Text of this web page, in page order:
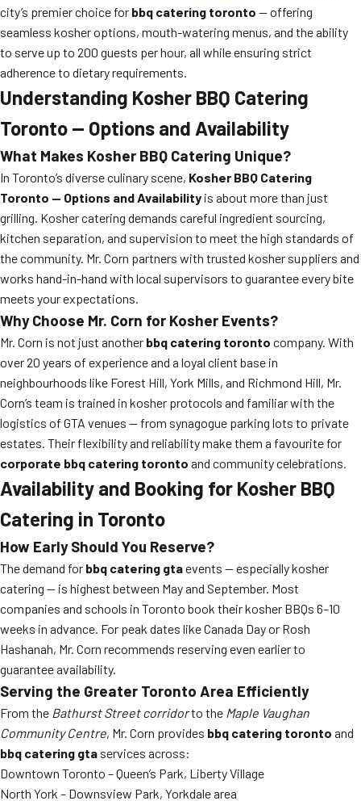
city’s premier choice for bbq catering toronto — offering
seamless kosher options, mouth-watering menus, and the ability
to serve up to 200 guests per hour, all while ensuring strict
adherence to dietary requirements.
Understanding Kosher BBQ Catering
Toronto — Options and Availability
What Makes Kosher BBQ Catering Unique?
In Toronto’s diverse culinary scene, Kosher BBQ Catering
Toronto — Options and Availability is about more than just
grilling. Kosher catering demands careful ingredient sourcing,
kitchen separation, and supervision to meet the high standards of
the community. Mr. Corn partners with trusted kosher suppliers and
works hand-in-hand with local supervisors to guarantee every bite
meets your expectations.
Why Choose Mr. Corn for Kosher Events?
Mr. Corn is not just another bbq catering toronto company. With
over 20 years of experience and a loyal client base in
neighbourhoods like Forest Hill, York Mills, and Richmond Hill, Mr.
Corn’s team is trained in kosher protocols and familiar with the
logistics of GTA venues — from synagogue parking lots to private
estates. Their flexibility and reliability make them a favourite for
corporate bbq catering toronto and community celebrations.
Availability and Booking for Kosher BBQ
Catering in Toronto
How Early Should You Reserve?
The demand for bbq catering gtaevents — especially kosher
catering — is highest between May and September. Most
companies and schools in Toronto book their kosher BBQs 6–10
weeks in advance. For peak dates like Canada Day or Rosh
Hashanah, Mr. Corn recommends reserving even earlier to
guarantee availability.
Serving the Greater Toronto Area Efficiently
From the Bathurst Street corridorto the Maple Vaughan
Community Centre, Mr. Corn provides bbq catering toronto and
bbq catering gta services across:
Downtown Toronto – Queen’s Park, Liberty Village
North York – Downsview Park, Yorkdale area